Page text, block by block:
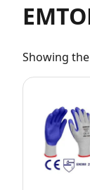
Showing